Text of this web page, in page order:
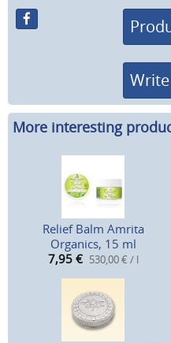
More interesting
Relief Balm Amrita
Organics, 15 ml
7,95 € 530,00 € / l